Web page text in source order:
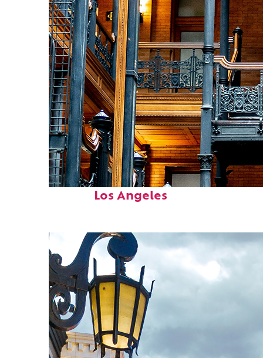
Fun facts about
Los Angeles